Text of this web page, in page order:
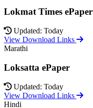
Lokmat Times ePaper
Updated: Today
View Download Links
Marathi
Loksatta ePaper
Updated: Today
View Download Links
Hindi